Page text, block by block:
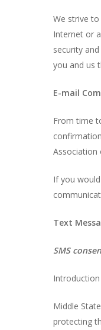
We strive
Internet or
security
you and us
E-mail
From time
Association
If you
Text
SMS
Introduction
Middle
protecting